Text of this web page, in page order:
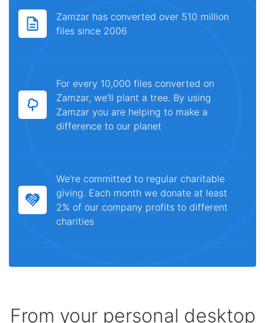
Zamzar has converted over 510 million
files since 2006
For every 10,000 files converted on
Zamzar, we'll plant a tree. By using
Zamzar you are helping to make a
difference to our planet
We're committed to regular charitable
giving. Each month we donate at least
2% of our company profits to different
charities
From your personal desktop